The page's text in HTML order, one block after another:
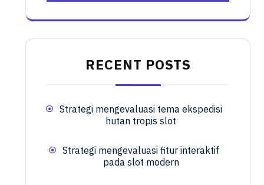
RECENT POSTS
Strategi mengevaluasi tema ekspedisi
hutan tropis slot
Strategi mengevaluasi fitur interaktif
pada slot modern